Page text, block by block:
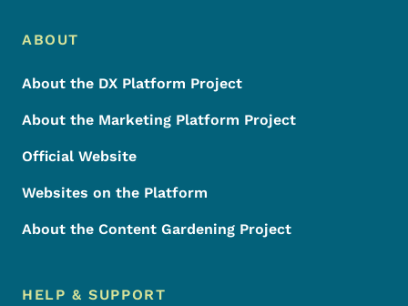
Footer Menu
Footer
ABOUT
About the DX Platform Project
About the Marketing Platform Project
Official Website
Websites on the Platform
About the Content Gardening Project
HELP & SUPPORT